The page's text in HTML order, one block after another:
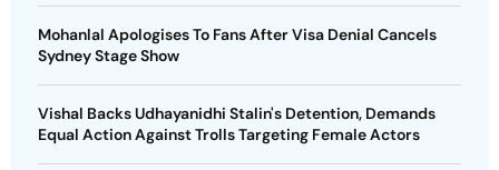
Mohanlal Apologises To Fans After Visa Denial Cancels
Sydney Stage Show
Vishal Backs Udhayanidhi Stalin's Detention, Demands
Equal Action Against Trolls Targeting Female Actors